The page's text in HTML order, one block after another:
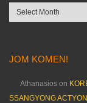
Archives
JOM KOMEN!
Athanasios on
SSANGYONG